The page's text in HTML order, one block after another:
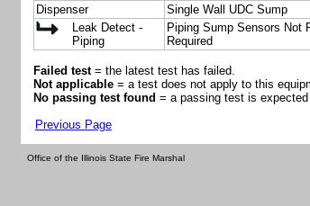
Dispenser
Single Wall UDC Sump
Leak Detect -
Piping
Piping Sump Sensors Not
Required
Failed test= the latest test has failed.
Not applicable= a test does not apply to this
No passing test found = a passing test is
Previous Page
Office of the Illinois State Fire Marshal